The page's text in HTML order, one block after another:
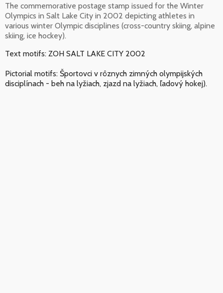
The commemorative postage stamp issued for the Winter
Olympics in Salt Lake City in 2002 depicting athletes in
various winter Olympic disciplines (cross-country skiing, alpine
skiing, ice hockey).
Text motifs: ZOH SALT LAKE CITY 2002
Pictorial motifs: Športovci v rôznych zimných olympijských
disciplínach - beh na lyžiach, zjazd na lyžiach, ľadový hokej).